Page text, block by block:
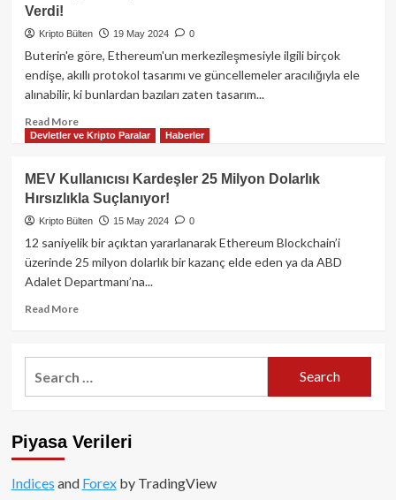
Verdi!
Kripto Bülten 19 May 2024 0
Buterin'e göre, Ethereum'un merkezileşmesiyle ilgili birçok
endişe, akıllı protokol tasarımı ve güncellemeler aracılığıyla ele
alınabilir, ki bunlardan bazıları zaten tasarım...
Read MoreRead
more
Vitalik
Buterin,
Ethereum’un
Merkeziyetsizleşmesine
Yönelik
Verdi!
Devletler ve Kripto Paralar Haberler
MEV Kullanıcısı Kardeşler 25 Milyon Dolarlık
Hırsızlıkla Suçlanıyor!
Kripto Bülten 15 May 2024 0
12 saniyelik bir açıktan yararlanarak Ethereum Blockchain’i
üzerinde 25 milyon dolarlık bir kazanç elde eden ya da ABD
Adalet Departmanı’na...
Read MoreRead
MEV
Kullanıcısı
Dolarlık
Piyasa Verileri
Indices and Forexby TradingView